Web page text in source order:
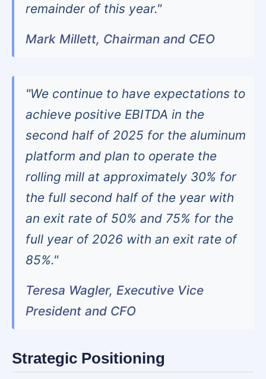
remainder of this year."
Mark Millett, Chairman and CEO
"We continue to have expectations to
achieve positive EBITDA in the
second half of 2025 for the aluminum
platform and plan to operate the
rolling mill at approximately 30% for
the full second half of the year with
an exit rate of 50% and 75% for the
full year of 2026 with an exit rate of
85%."
Teresa Wagler, Executive Vice
President and CFO
Strategic Positioning